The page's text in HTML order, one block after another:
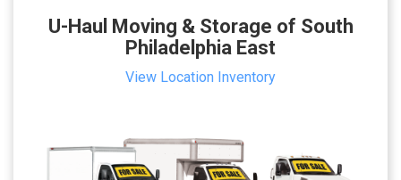
U-Haul Moving & Storage of South
Philadelphia East
View Location Inventory